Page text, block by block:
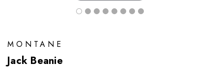
MONTANE
Jack Beanie